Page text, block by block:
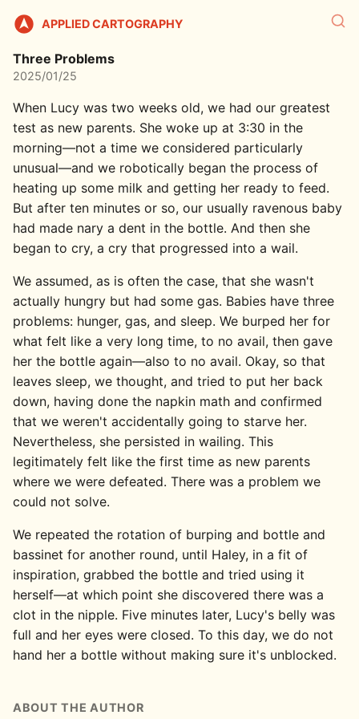
APPLIED CARTOGRAPHY
Three Problems
2025/01/25
When Lucy was two weeks old, we had our greatest
test as new parents. She woke up at 3:30 in the
morning—not a time we considered particularly
unusual—and we robotically began the process of
heating up some milk and getting her ready to feed.
But after ten minutes or so, our usually ravenous baby
had made nary a dent in the bottle. And then she
began to cry, a cry that progressed into a wail.
We assumed, as is often the case, that she wasn't
actually hungry but had some gas. Babies have three
problems: hunger, gas, and sleep. We burped her for
what felt like a very long time, to no avail, then gave
her the bottle again—also to no avail. Okay, so that
leaves sleep, we thought, and tried to put her back
down, having done the napkin math and confirmed
that we weren't accidentally going to starve her.
Nevertheless, she persisted in wailing. This
legitimately felt like the first time as new parents
where we were defeated. There was a problem we
could not solve.
We repeated the rotation of burping and bottle and
bassinet for another round, until Haley, in a fit of
inspiration, grabbed the bottle and tried using it
herself—at which point she discovered there was a
clot in the nipple. Five minutes later, Lucy's belly was
full and her eyes were closed. To this day, we do not
hand her a bottle without making sure it's unblocked.
ABOUT THE AUTHOR